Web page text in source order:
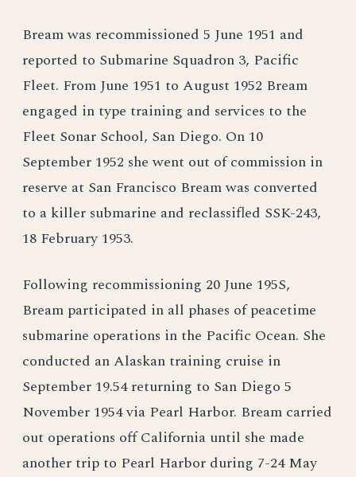
Bream was recommissioned 5 June 1951 and
reported to Submarine Squadron 3, Pacific
Fleet. From June 1951 to August 1952 Bream
engaged in type training and services to the
Fleet Sonar School, San Diego. On 10
September 1952 she went out of commission in
reserve at San Francisco Bream was converted
to a killer submarine and reclassifled SSK-243,
18 February 1953.
Following recommissioning 20 June 195S,
Bream participated in all phases of peacetime
submarine operations in the Pacific Ocean. She
conducted an Alaskan training cruise in
September 19.54 returning to San Diego 5
November 1954 via Pearl Harbor. Bream carried
out operations off California until she made
another trip to Pearl Harbor during 7-24 May